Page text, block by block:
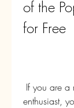
of the
for Free
enthusiast,